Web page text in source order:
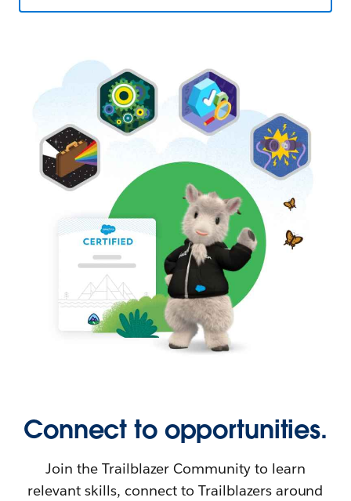
Connect to opportunities.
Join the Trailblazer Community to learn
relevant skills, connect to Trailblazers around